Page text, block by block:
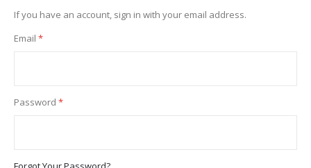
If you have an account, sign in with your email address.
Email
Password